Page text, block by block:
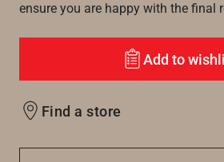
ensure you are happy with the final
Add to
Find a store